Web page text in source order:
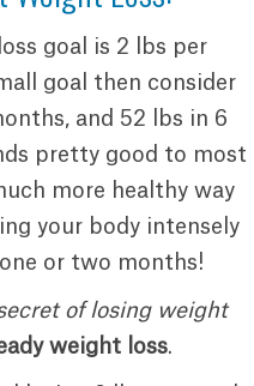
goal is 2 lbs per
goal then consider
and 52 lbs in 6
pretty good to most
more healthy way
your body intensely
or two months!
of losing weight
weight loss.